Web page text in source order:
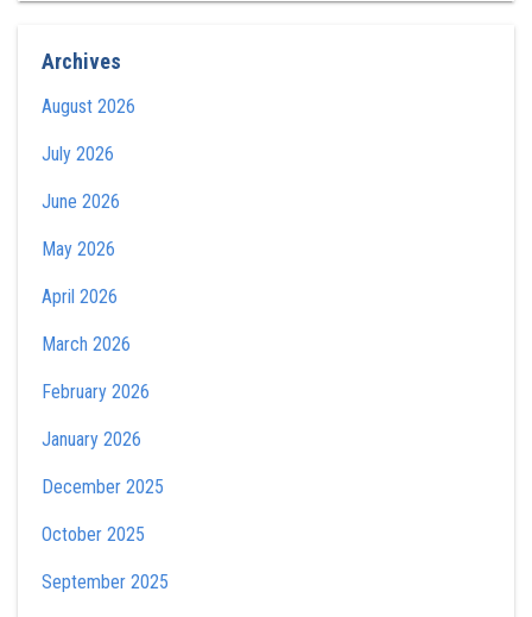
Archives
August 2026
July 2026
June 2026
May 2026
April 2026
March 2026
February 2026
January 2026
December 2025
October 2025
September 2025